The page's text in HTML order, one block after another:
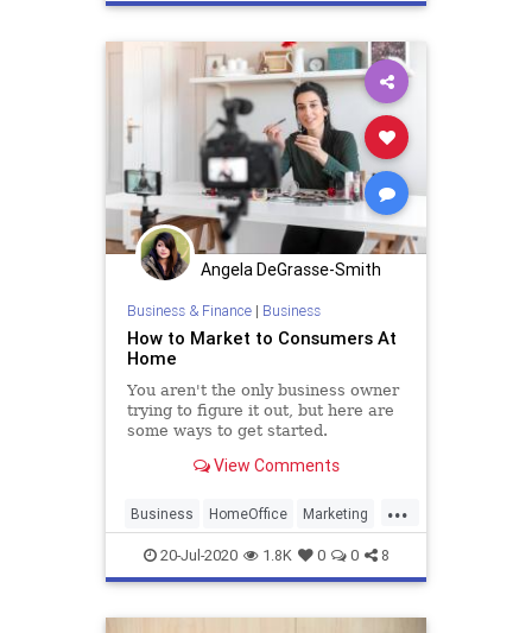
Angela DeGrasse-Smith
Business & Finance| Business
How to Market to Consumers At
Home
You aren't the only business owner
trying to figure it out, but here are
some ways to get started.
View Comments
...
Business HomeOffice Marketing
WorkingFromHome
20-Jul-2020 1.8K 0 0 8